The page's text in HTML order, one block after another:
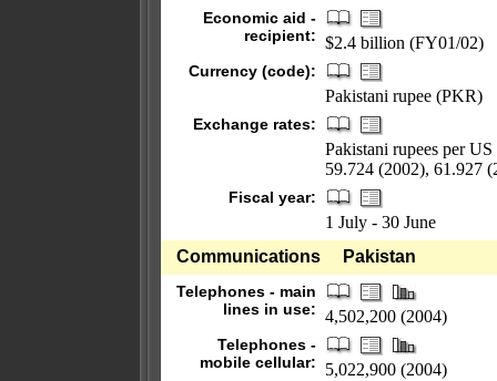
Economic aid -
recipient: $2.4 billion (FY01/02)
Currency (code):
Pakistani rupee (PKR)
Exchange rates:
Pakistani rupees per
59.724 (2002), 61.927
Fiscal year:
1 July - 30 June
Communications
Pakistan
Telephones - main
lines in use: 4,502,200 (2004)
Telephones -
mobile cellular:
5,022,900 (2004)